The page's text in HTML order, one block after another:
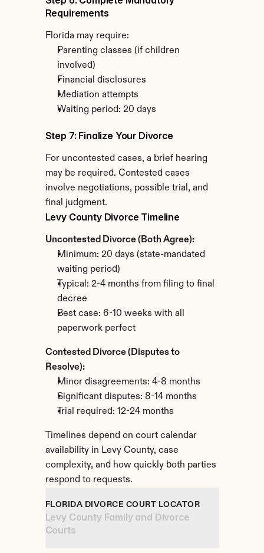
Requirements
Florida may require:
Parenting classes (if children
involved)
Financial disclosures
Mediation attempts
Waiting period: 20 days
Step 7: Finalize Your Divorce
For uncontested cases, a brief hearing
may be required. Contested cases
involve negotiations, possible trial, and
final judgment.
Levy County Divorce Timeline
Uncontested Divorce (Both Agree):
Minimum: 20 days (state-mandated
waiting period)
Typical: 2-4 months from filing to final
decree
Best case: 6-10 weeks with all
paperwork perfect
Contested Divorce (Disputes to
Resolve):
Minor disagreements: 4-8 months
Significant disputes: 8-14 months
Trial required: 12-24 months
Timelines depend on court calendar
availability in Levy County, case
complexity, and how quickly both parties
respond to requests.
FLORIDA DIVORCE COURT LOCATOR
Levy County Family and Divorce
Courts